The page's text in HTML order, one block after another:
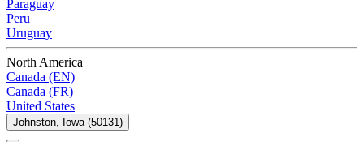
Paraguay
Peru
Uruguay
North America
Canada (EN)
Canada (FR)
United States
Johnston, Iowa (50131)